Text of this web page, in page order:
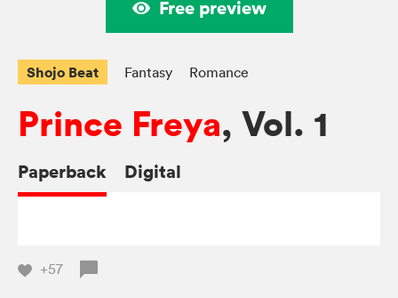
Free preview
Shojo Beat Fantasy Romance
Prince Freya, Vol. 1
Paperback Digital
+57